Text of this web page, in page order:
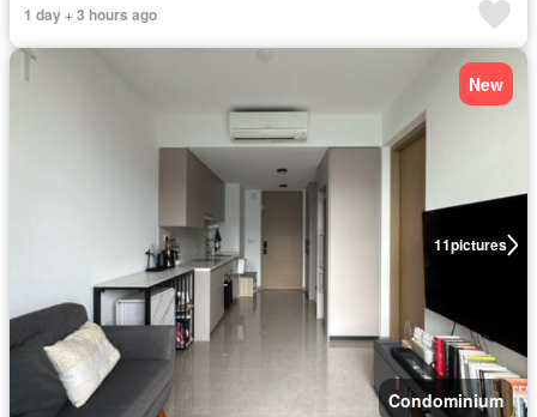
1 day + 3 hours ago
11pictures
New
Condominium